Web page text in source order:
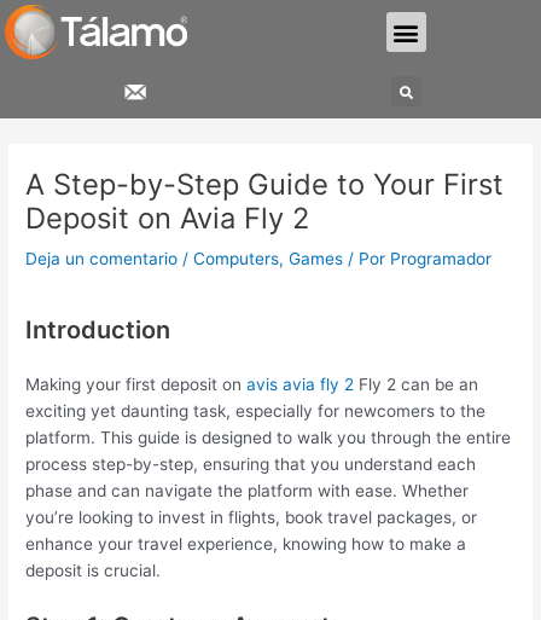
al
contenido
Menu
Search
A Step-by-Step Guide to Your First
Deposit on Avia Fly 2
Deja un comentario /Computers, Games / Por Programador
Introduction
Making your first deposit onavis avia fly 2 Fly 2 can be an
exciting yet daunting task, especially for newcomers to the
platform. This guide is designed to walk you through the entire
process step-by-step, ensuring that you understand each
phase and can navigate the platform with ease. Whether
you’re looking to invest in flights, book travel packages, or
enhance your travel experience, knowing how to make a
deposit is crucial.
entradas